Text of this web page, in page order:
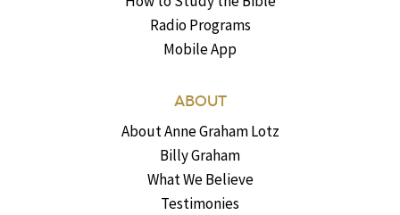
Radio Programs
Mobile App
ABOUT
About Anne Graham Lotz
Billy Graham
What We Believe
Testimonies